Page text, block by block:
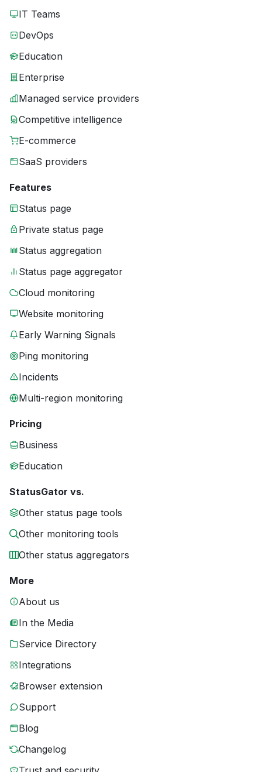
IT Teams
DevOps
Education
Enterprise
Managed service providers
Competitive intelligence
E-commerce
SaaS providers
Features
Status page
Private status page
Status aggregation
Status page aggregator
Cloud monitoring
Website monitoring
Early Warning Signals
Ping monitoring
Incidents
Multi-region monitoring
Pricing
Business
Education
StatusGator vs.
Other status page tools
Other monitoring tools
Other status aggregators
More
About us
In the Media
Service Directory
Integrations
Browser extension
Support
Blog
Changelog